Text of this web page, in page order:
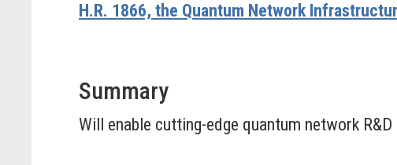
H.R. 1866, the Quantum Network
Summary
Will enable cutting-edge quantum network